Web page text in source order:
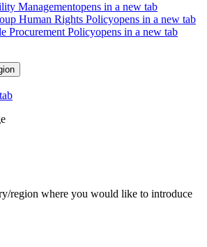
Managementopens in a new tab
Human Rights Policyopens in a new tab
Procurement Policyopens in a new tab
region where you would like to introduce